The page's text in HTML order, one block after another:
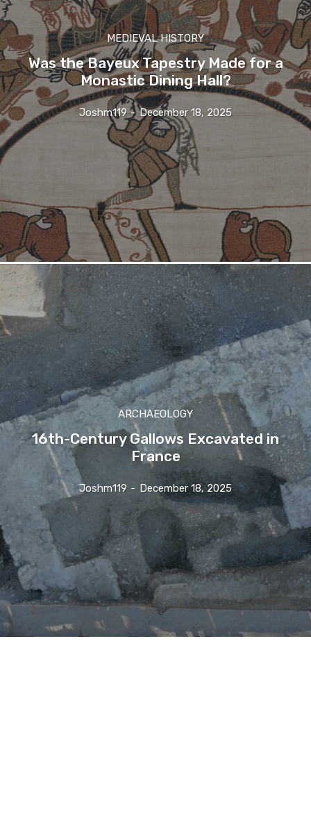
MEDIEVAL HISTORY
Was the Bayeux Tapestry Made for a
Monastic Dining Hall?
Joshm119 - December 18, 2025
ARCHAEOLOGY
16th-Century Gallows Excavated in
France
Joshm119 - December 18, 2025